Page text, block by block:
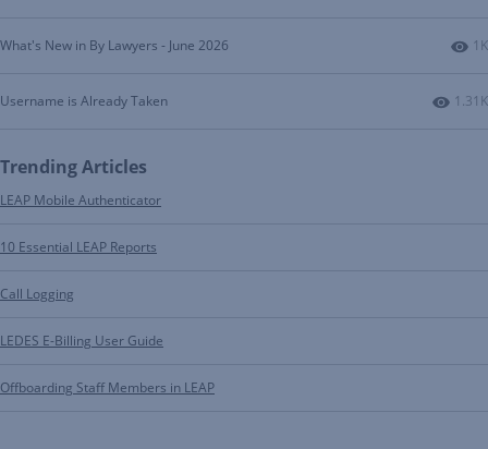
What's New in By Lawyers - June 2026 1K
Username is Already Taken 1.31K
Trending Articles
LEAP Mobile Authenticator
10 Essential LEAP Reports
Call Logging
LEDES E-Billing User Guide
Offboarding Staff Members in LEAP